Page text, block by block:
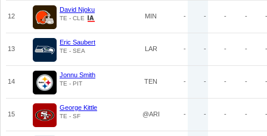
12
David Njoku
TE - CLE MIN - - - - -
13
Eric Saubert
TE - SEA LAR - - - - -
14
Jonnu Smith
TE - PIT TEN - - - - -
15
George Kittle
TE - SF @ARI - - - - -